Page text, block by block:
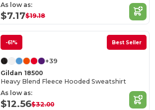
As low as:
$7.17$19.18
-61% Best Seller
+39
Gildan 18500
Heavy Blend Fleece Hooded Sweatshirt
As low as:
$12.56$32.00